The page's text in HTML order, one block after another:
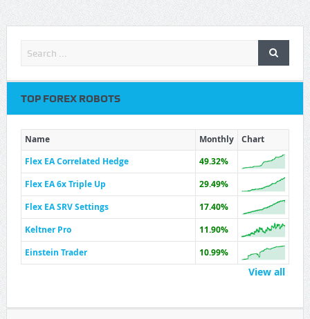
TOP FOREX ROBOTS
Name Monthly
Chart
Flex EA Correlated Hedge
49.32%
Flex EA 6x Triple Up
29.49%
Flex EA SRV Settings
17.40%
Keltner Pro
11.90%
Einstein Trader
10.99%
View all